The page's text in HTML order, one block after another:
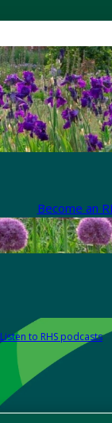
Become an
Listen to RHS podcasts